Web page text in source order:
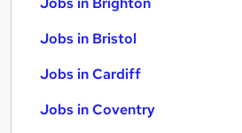
Jobs in Bristol
Jobs in Cardiff
Jobs in Coventry